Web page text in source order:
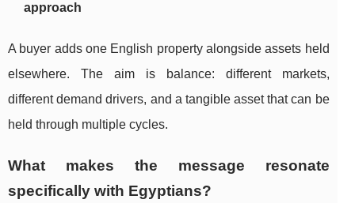
approach
A buyer adds one English property alongside assets held
elsewhere. The aim is balance: different markets,
different demand drivers, and a tangible asset that can be
held through multiple cycles.
What makes the message resonate
specifically with Egyptians?